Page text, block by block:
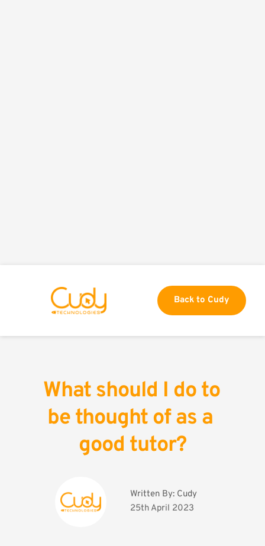
Back to Cudy
What should I do to
be thought of as a
good tutor?
Written By: Cudy
25th April 2023